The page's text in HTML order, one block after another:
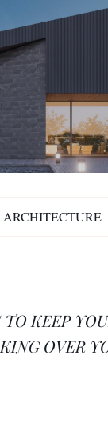
ARCHITECTURE
KEEP
OVER